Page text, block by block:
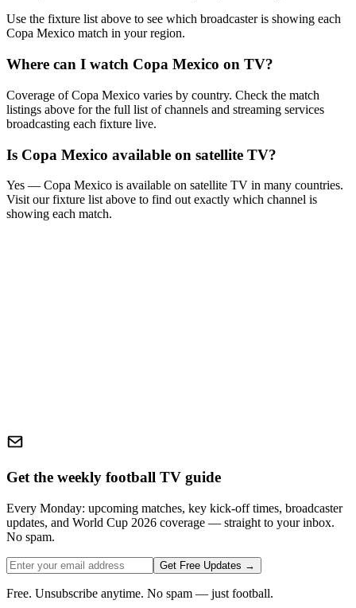
Use the fixture list above to see which broadcaster is showing each
Copa Mexico match in your region.
Where can I watch Copa Mexico on TV?
Coverage ofCopa Mexico varies by country. Check the match
listings above for the full list of channels and streaming services
broadcasting each fixture live.
Is Copa Mexico available on satellite TV?
Yes — Copa Mexico is available on satellite TV in many countries.
Visit our fixture list above to find out exactly which channel is
showing each match.
Get the weekly football TV guide
Every Monday: upcoming matches, key kick-off times, broadcaster
updates, and World Cup 2026 coverage — straight to your inbox.
No spam.
Get Free Updates →
Free. Unsubscribe anytime. No spam — just football.